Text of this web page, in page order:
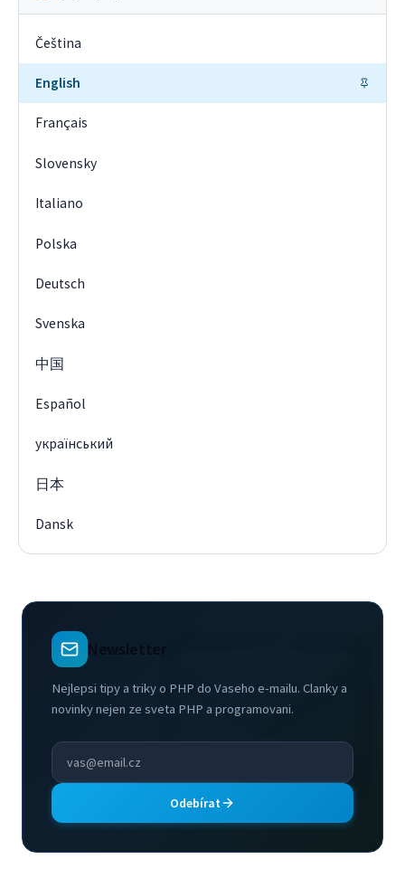
Čeština
English
Français
Slovensky
Italiano
Polska
Deutsch
Svenska
中国
Español
український
日本
Dansk
Newsletter
Nejlepsi tipy a triky o PHP do Vaseho e-mailu. Clanky a
novinky nejen ze sveta PHP a programovani.
Odebírat